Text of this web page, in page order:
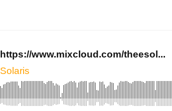
https://www.mixcloud.com/theesol...
Solaris